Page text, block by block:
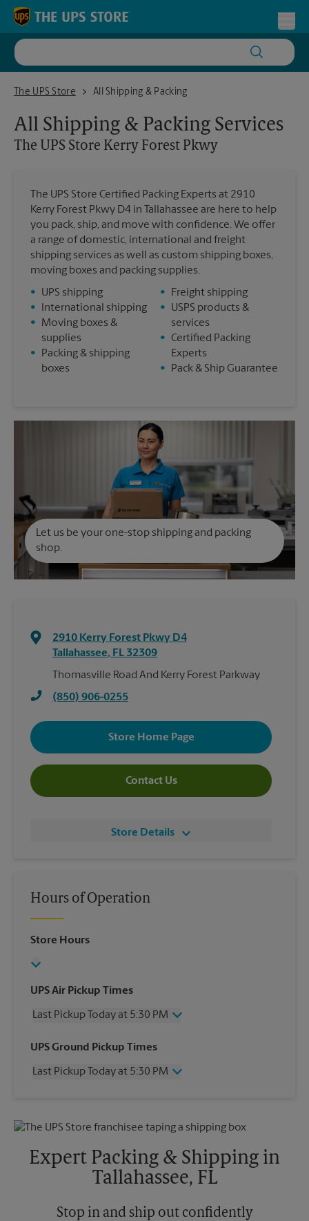
Skip to content
Return to Nav
The UPS Store
The UPS Store Kerry Forest Pkwy
All Shipping & Packing
All Shipping & Packing Services
The UPS Store Kerry Forest Pkwy
The UPS Store Certified Packing Experts at 2910
Kerry Forest Pkwy D4 in Tallahassee are here to help
you pack, ship, and move with confidence. We offer
a range of domestic, international and freight
shipping services as well as custom shipping boxes,
moving boxes and packing supplies.
•
UPS shipping
•
International shipping
•
Moving boxes &
supplies
•
Packing & shipping
boxes
•
Freight shipping
•
USPS products &
services
• Certified Packing
Experts
•
Pack & Ship Guarantee
Let us be your one-stop shipping and packing
shop.
2910 Kerry Forest Pkwy D4
Tallahassee, FL 32309
Thomasville Road And Kerry Forest Parkway
(850) 906-0255
Store Home Page
Contact Us
Store Details
Hours of Operation
Store Hours
UPS Air Pickup Times
Last Pickup Today at 5:30 PM
Wednesday
5:30 PM
Friday
5:30 PM
UPS Ground Pickup Times
Last Pickup Today at 5:30 PM
Friday
5:30 PM
Sunday
No Pickup
5:30 PM
Expert Packing & Shipping in
Tallahassee, FL
Stop in and ship out confidently